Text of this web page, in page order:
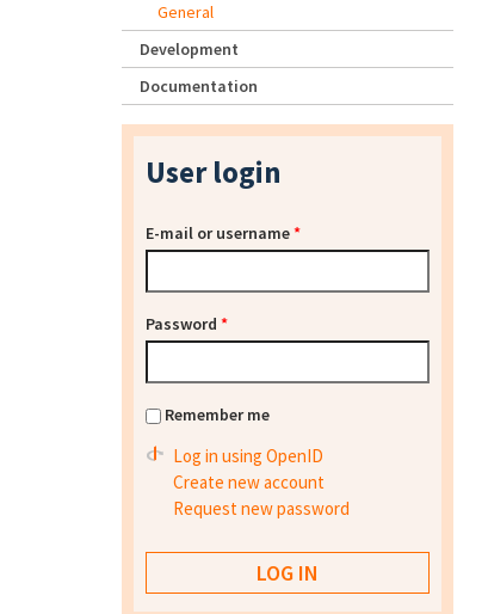
General
Development
Documentation
User login
E-mail or username*
Password *
Remember me
Log in using OpenID
Create new account
Request new password